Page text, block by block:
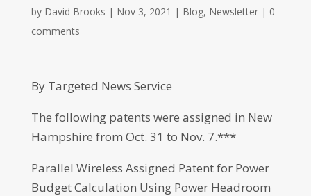
by David Brooks | Nov 3, 2021 | Blog, Newsletter| 0
comments
By Targeted News Service
The following patents were assigned in New
Hampshire from Oct. 31 to Nov. 7.***
Parallel Wireless Assigned Patent for Power
Budget Calculation Using Power Headroom